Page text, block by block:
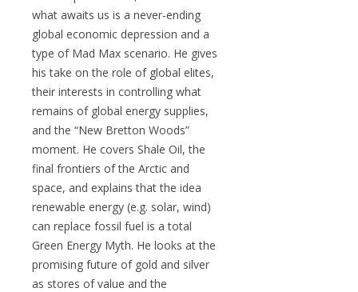
what awaits us is a never-ending
global economic depression and a
type of Mad Max scenario. He gives
his take on the role of global elites,
their interests in controlling what
remains of global energy supplies,
and the “New Bretton Woods”
moment. He covers Shale Oil, the
final frontiers of the Arctic and
space, and explains that the idea
renewable energy (e.g. solar, wind)
can replace fossil fuel is a total
Green Energy Myth. He looks at the
promising future of gold and silver
as stores of value and the